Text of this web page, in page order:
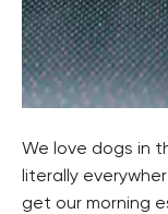
We love dogs in
literally
get our morning